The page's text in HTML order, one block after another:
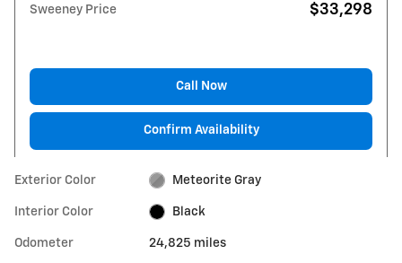
Sweeney Price $33,298
Call Now
Confirm Availability
Exterior Color Meteorite Gray
Interior Color Black
Odometer 24,825 miles